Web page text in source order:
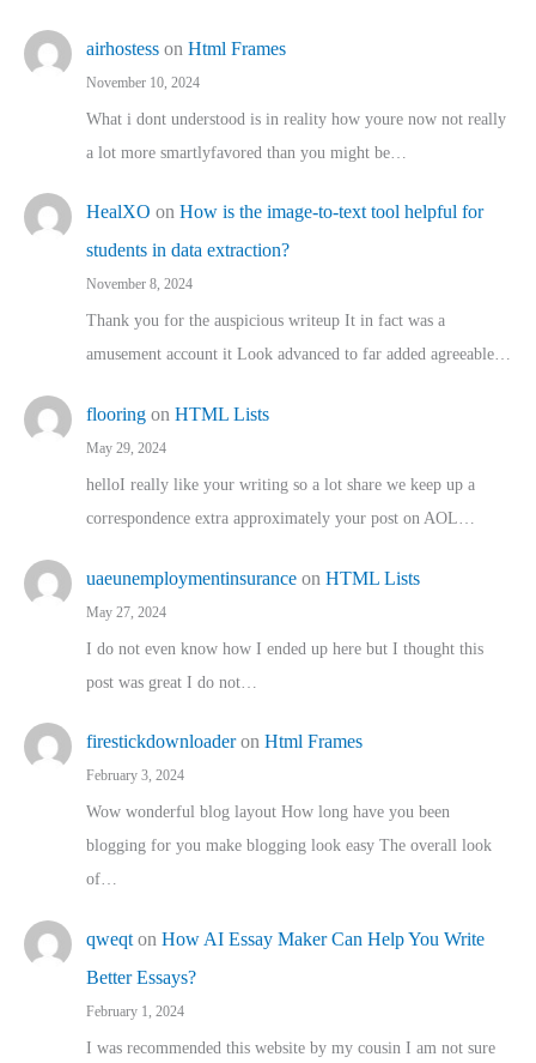
airhostess on Html Frames
November 10, 2024
What i dont understood is in reality how youre now not really
a lot more smartlyfavored than you might be…
HealXO on How is the image-to-text tool helpful for
students in data extraction?
November 8, 2024
Thank you for the auspicious writeup It in fact was a
amusement account it Look advanced to far added agreeable…
flooring on HTML Lists
May 29, 2024
helloI really like your writing so a lot share we keep up a
correspondence extra approximately your post on AOL…
uaeunemploymentinsurance on HTML Lists
May 27, 2024
I do not even know how I ended up here but I thought this
post was great I do not…
firestickdownloaderon Html Frames
February 3, 2024
Wow wonderful blog layout How long have you been
blogging for you make blogging look easy The overall look
of…
qweqt on How AI Essay Maker Can Help You Write
Better Essays?
February 1, 2024
I was recommended this website by my cousin I am not sure